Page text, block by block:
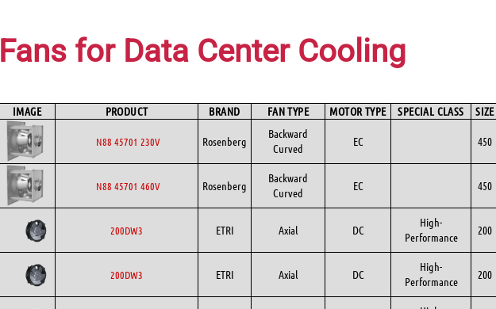
Fans for Data Center Cooling
IMAGE PRODUCT BRAND FAN TYPE MOTOR TYPE SPECIAL CLASS SIZE
N88 45701 230V Rosenberg
Backward
Curved
EC 450
N88 45701 460V Rosenberg
Backward
Curved
EC 450
200DW3 ETRI Axial DC
High-
Performance
200
200DW3 ETRI Axial DC
High-
Performance
200